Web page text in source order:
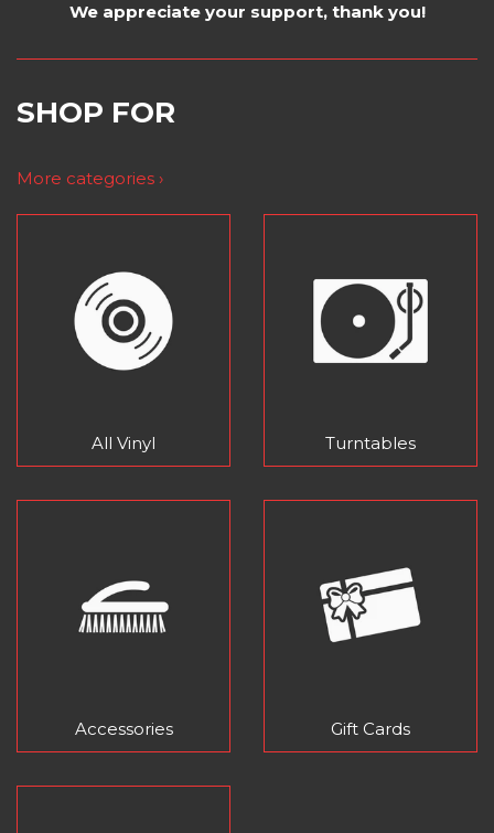
We appreciate your support, thank you!
SHOP FOR
More categories ›
All Vinyl Turntables
Accessories Gift Cards